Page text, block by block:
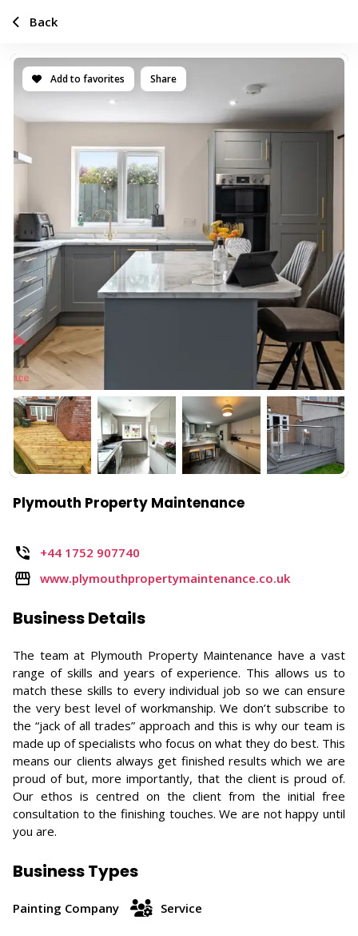
Add to favorites Share
Plymouth Property Maintenance
+44 1752 907740
www.plymouthpropertymaintenance.co.uk
Business Details
The team at Plymouth Property Maintenance have a vast
range of skills and years of experience. This allows us to
match these skills to every individual job so we can ensure
the very best level of workmanship. We don’t subscribe to
the “jack of all trades” approach and this is why our team is
made up of specialists who focus on what they do best. This
means our clients always get finished results which we are
proud of but, more importantly, that the client is proud of.
Our ethos is centred on the client from the initial free
consultation to the finishing touches. We are not happy until
you are.
Business Types
Painting Company Service
Back